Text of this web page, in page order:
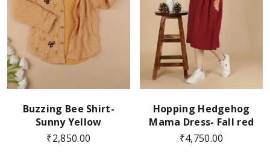
Buzzing Bee Shirt-
Sunny Yellow
₹2,850.00
Hopping Hedgehog
Mama Dress- Fall red
₹4,750.00